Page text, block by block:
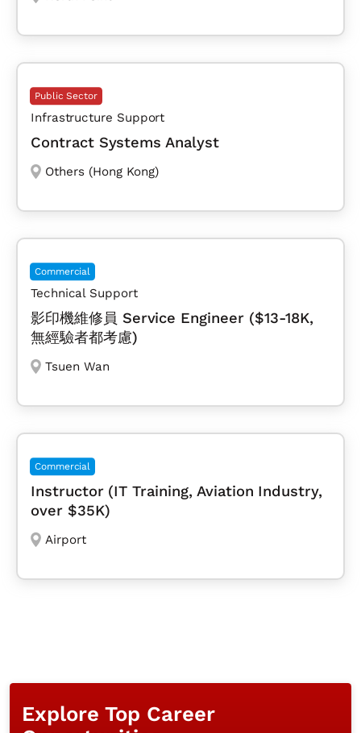
Public Sector
Infrastructure Support
Contract Systems Analyst
Others (Hong Kong)
Commercial
Technical Support
影印機維修員 Service Engineer ($13-18K,
無經驗者都考慮)
Tsuen Wan
Commercial
Instructor (IT Training, Aviation Industry,
over $35K)
Airport
Explore Top Career